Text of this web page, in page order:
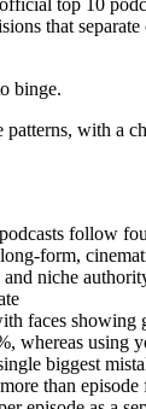
that
binge.
patterns, with a
follow
form,
and niche
faces showing
whereas using
biggest
than